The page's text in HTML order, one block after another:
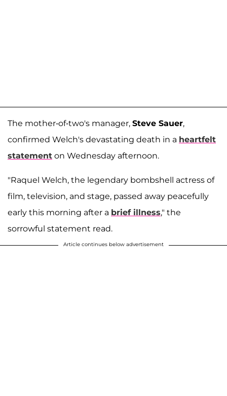
The mother-of-two's manager, Steve Sauer,
confirmed Welch's devastating death in a heartfelt
statement on Wednesday afternoon.
"Raquel Welch, the legendary bombshell actress of
film, television, and stage, passed away peacefully
early this morning after a brief illness," the
sorrowful statement read.
Article continues below advertisement